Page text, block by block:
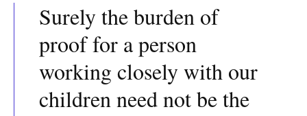
Surely the burden of
proof for a person
working closely with our
children need not be the